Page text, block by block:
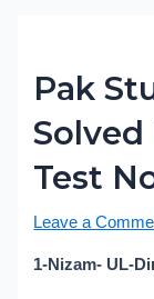
Pak
Solved
Test
Leave a
1-Nizam- UL-